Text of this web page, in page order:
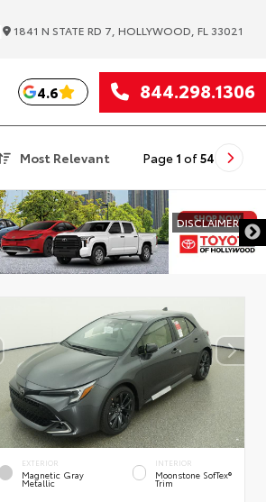
1841 N STATE RD 7, HOLLYWOOD, FL 33021
4.6 844.298.1306
Most Relevant Page 1 of54
DISCLAIMER
EXTERIOR
Magnetic Gray
Metallic
INTERIOR
Moonstone SofTex®
Trim